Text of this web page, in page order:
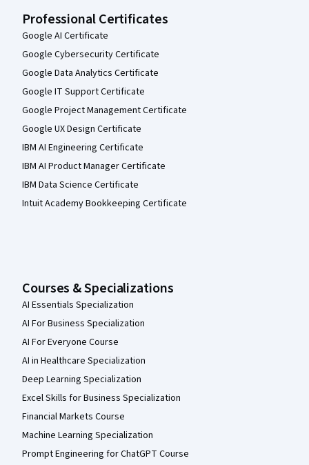
Professional Certificates
Google AI Certificate
Google Cybersecurity Certificate
Google Data Analytics Certificate
Google IT Support Certificate
Google Project Management Certificate
Google UX Design Certificate
IBM AI Engineering Certificate
IBM AI Product Manager Certificate
IBM Data Science Certificate
Intuit Academy Bookkeeping Certificate
Courses & Specializations
AI Essentials Specialization
AI For Business Specialization
AI For Everyone Course
AI in Healthcare Specialization
Deep Learning Specialization
Excel Skills for Business Specialization
Financial Markets Course
Machine Learning Specialization
Prompt Engineering for ChatGPT Course